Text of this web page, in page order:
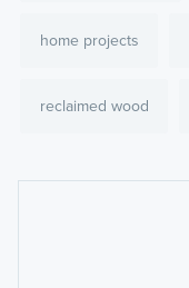
home projects
reclaimed wood